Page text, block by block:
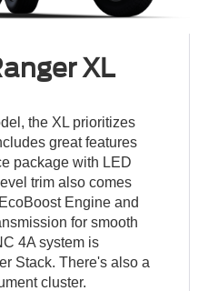
XL
the XL prioritizes
great features
package with LED
trim also comes
Engine and
for smooth
4A system is
Stack. There's also a
cluster.